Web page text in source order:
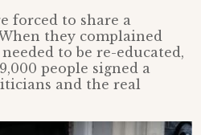
forced to share a
they complained
to be re-educated,
people signed a
and the real